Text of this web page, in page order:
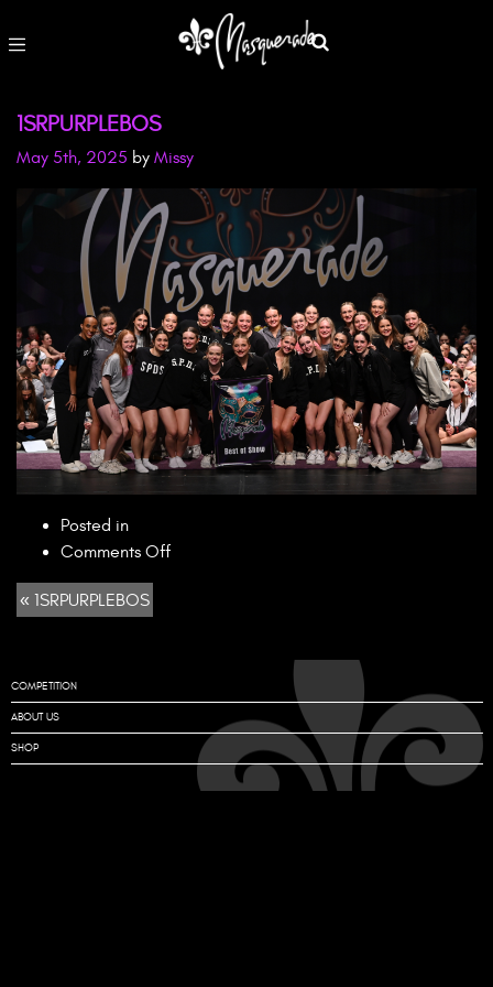
1SRPURPLEBOS
May 5th, 2025 by Missy
Posted in
Comments Offon
« 1SRPURPLEBOS
COMPETITION
ABOUT US
SHOP